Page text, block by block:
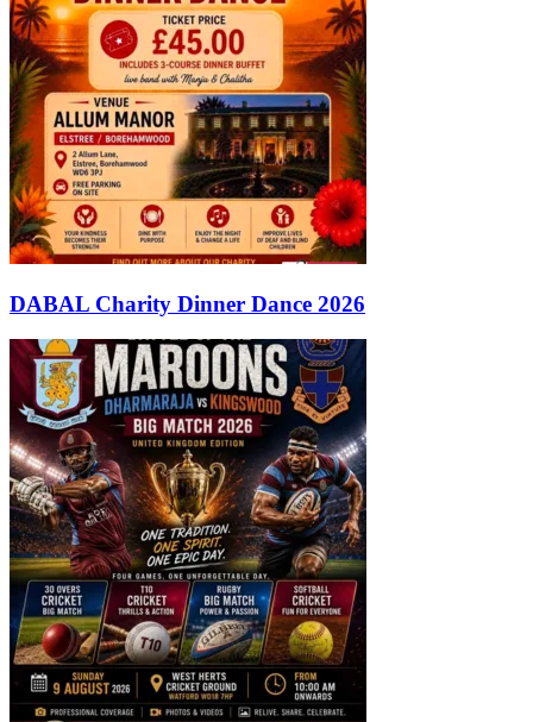
DABAL Charity Dinner Dance 2026